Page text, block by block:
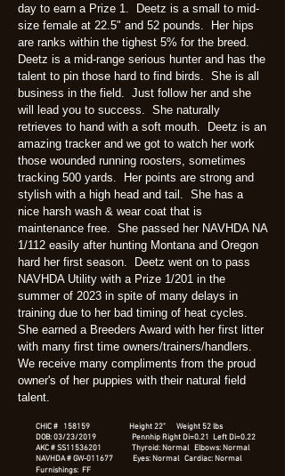
day to earn a Prize 1. Deetz is a small to mid-
size female at 22.5" and 52 pounds. Her hips
are ranks within the tighest 5% for the breed.
Deetz is a mid-range serious hunter and has the
talent to pin those hard to find birds. She is all
business in the field. Just follow her and she
will lead you to success. She naturally
retrieves to hand with a soft mouth. Deetz is an
amazing tracker and we got to watch her work
those wounded running roosters, sometimes
tracking 500 yards. Her points are strong and
stylish with a high head and tail. She has a
nice harsh wash & wear coat that is
maintenance free. She passed her NAVHDA NA
1/112 easily after hunting Montana and Oregon
hard her first season. Deetz went on to pass
NAVHDA Utility with a Prize 1/201 in the
summer of 2023 in spite of many delays in
training due to her bad timing of heat cycles.
She earned a Breeders Award with her first litter
with many first time owners/trainers/handlers.
We receive many compliments from the proud
owner's of her puppies with their natural field
talent.
CHIC # 158159 Height 22" Weight 52 lbs
DOB: 03/23/2019 Pennhip Right Di=0.21 Left Di=0.22
AKC # SS11536201 Thyroid: Normal Elbows: Normal
NAVHDA # GW-011677 Eyes: Normal Cardiac: Normal
Furnishings: FF